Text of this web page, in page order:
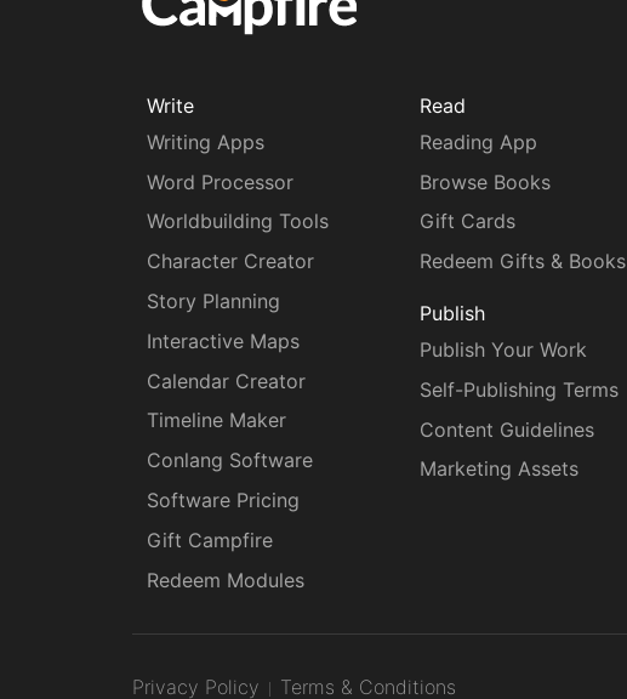
Write
Writing Apps
Word Processor
Worldbuilding Tools
Character Creator
Story Planning
Interactive Maps
Calendar Creator
Timeline Maker
Conlang Software
Software Pricing
Gift Campfire
Redeem Modules
Read
Reading App
Browse Books
Gift Cards
Redeem Gifts & Books
Publish
Publish Your Work
Self-Publishing Terms
Content Guidelines
Marketing Assets
Privacy Policy Terms & Conditions